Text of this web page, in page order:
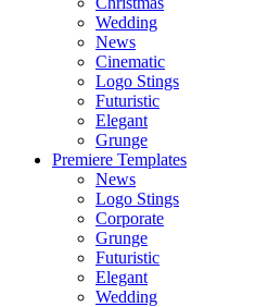
Wedding
News
Cinematic
Logo Stings
Futuristic
Elegant
Grunge
Premiere Templates
News
Logo Stings
Corporate
Grunge
Futuristic
Elegant
Wedding